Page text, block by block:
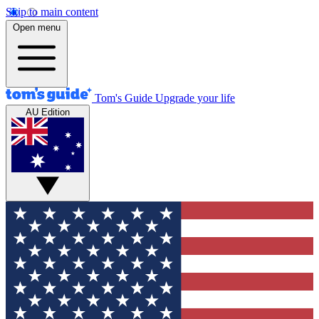
Skip to main content
Open menu
Tom's Guide Upgrade your life
AU Edition